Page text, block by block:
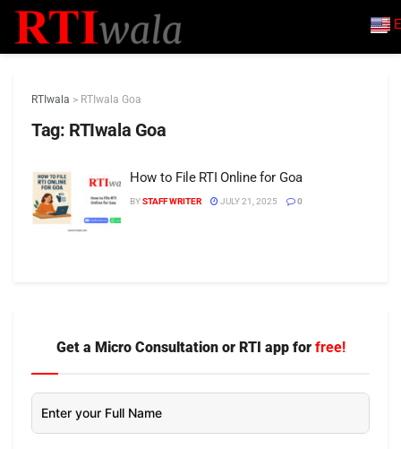
RTIwala > RTIwala Goa
Tag: RTIwala Goa
How to File RTI Online for Goa
BYSTAFF WRITER JULY 21, 2025 0
Get a Micro Consultation or RTI app for free!